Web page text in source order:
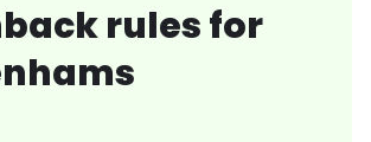
rules for